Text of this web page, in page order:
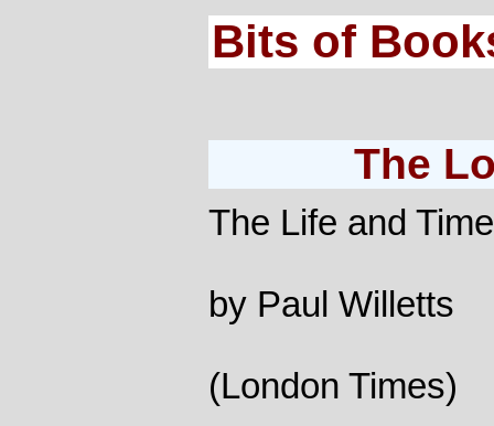
Bits of
The
The Life and
by Paul Willetts
(London Times)